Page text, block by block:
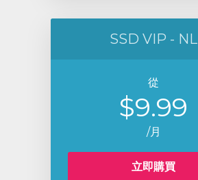
SSD VIP - NL
從
$9.99
/月
立即購買